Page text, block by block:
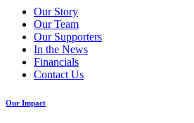
Our Story
Our Team
Our Supporters
In the News
Financials
Contact Us
Our Impact